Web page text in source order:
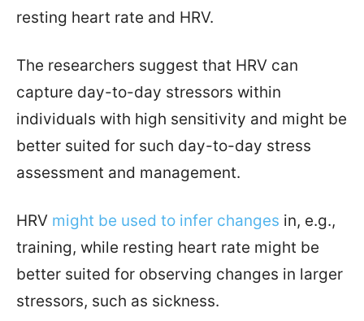
resting heart rate and HRV.
The researchers suggest that HRV can
capture day-to-day stressors within
individuals with high sensitivity and might be
better suited for such day-to-day stress
assessment and management.
HRV might be used to infer changes in, e.g.,
training, while resting heart rate might be
better suited for observing changes in larger
stressors, such as sickness.